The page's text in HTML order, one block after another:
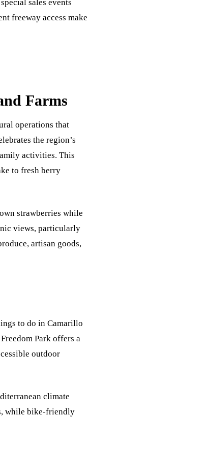
sales events
freeway access make
Farms
operations that
the region’s
activities. This
to fresh berry
strawberries while
views, particularly
artisan goods,
to do in Camarillo
Park offers a
outdoor
climate
while bike-friendly